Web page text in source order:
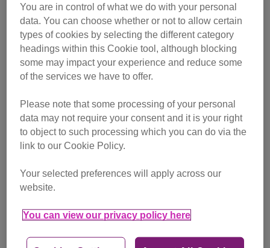
Tags
cat history cat behaviour cat facts
Category
advice
Find out more
You are in control of what we do with your personal
data. You can choose whether or not to allow certain
types of cookies by selecting the different category
headings within this Cookie tool, although blocking
some may impact your experience and reduce some
of the services we have to offer.
Please note that some processing of your personal
data may not require your consent and it is your right
to object to such processing which you can do via the
link to our Cookie Policy.
Your selected preferences will apply across our
website.
You can view our privacy policy here